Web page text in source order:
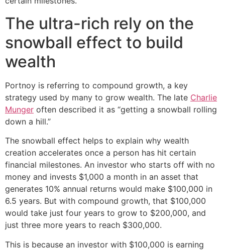
The ultra-rich rely on the
snowball effect to build
wealth
Portnoy is referring to compound growth, a key
strategy used by many to grow wealth. The late Charlie
Munger often described it as “getting a snowball rolling
down a hill.”
The snowball effect helps to explain why wealth
creation accelerates once a person has hit certain
financial milestones. An investor who starts off with no
money and invests $1,000 a month in an asset that
generates 10% annual returns would make $100,000 in
6.5 years. But with compound growth, that $100,000
would take just four years to grow to $200,000, and
just three more years to reach $300,000.
This is because an investor with $100,000 is earning